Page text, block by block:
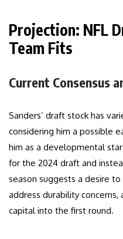
Projection: NFL
Team Fits
Current Consensus
Sanders’ draft stock has
considering him a possible
him as a developmental
for the 2024 draft and
season suggests a desire
address durability
capital into the first round.